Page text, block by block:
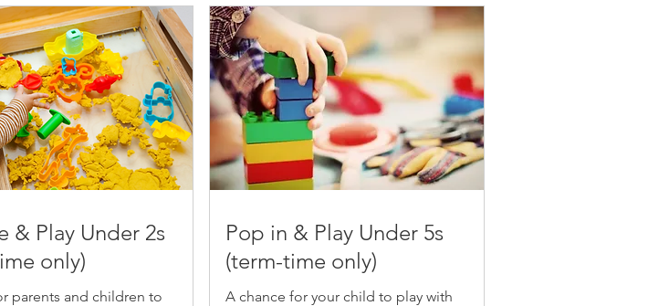
& Play Under 2s
only)
parents and children to
Pop in & Play Under 5s
(term-time only)
A chance for your child to play with